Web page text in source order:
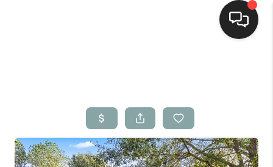
Top Areas
Buying